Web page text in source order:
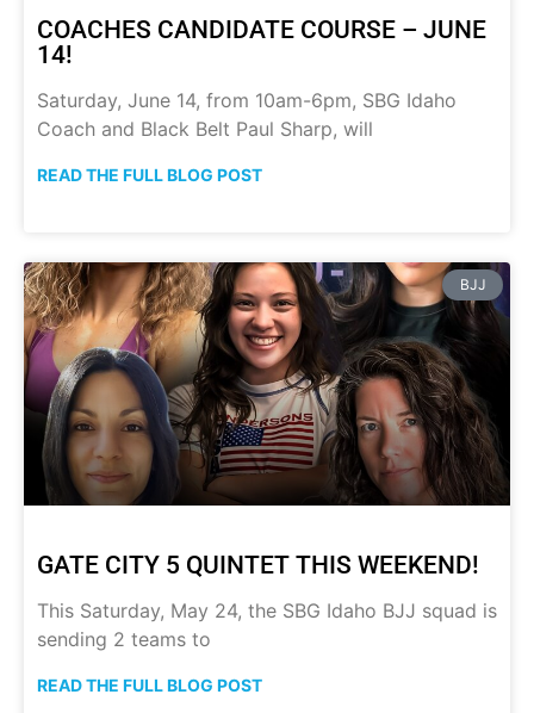
COACHES CANDIDATE COURSE – JUNE
14!
Saturday, June 14, from 10am-6pm, SBG Idaho
Coach and Black Belt Paul Sharp, will
READ THE FULL BLOG POST
BJJ
GATE CITY 5 QUINTET THIS WEEKEND!
This Saturday, May 24, the SBG Idaho BJJ squad is
sending 2 teams to
READ THE FULL BLOG POST